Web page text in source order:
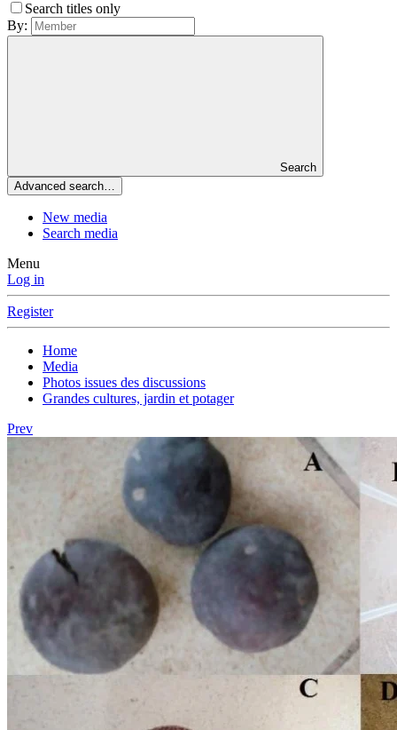
Search titles only
By:
Search
Advanced search…
New media
Search media
Menu
Log in
Register
Home
Media
Photos issues des discussions
Grandes cultures, jardin et potager
Prev